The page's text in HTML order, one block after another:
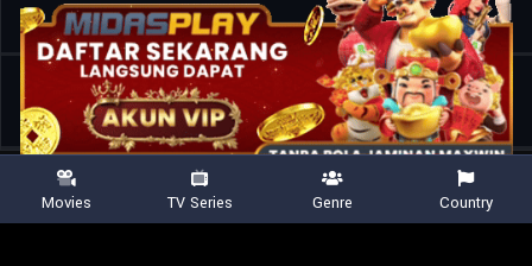
Shared 0
Movies TV Series Genre Country